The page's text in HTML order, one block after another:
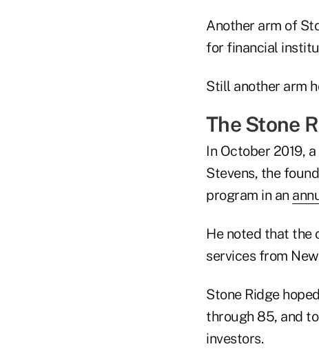
Another arm of
for financial
Still another arm
The Stone
In October 2019,
Stevens, the
program in an
He noted that the
services from
Stone Ridge
through 85, and
investors.